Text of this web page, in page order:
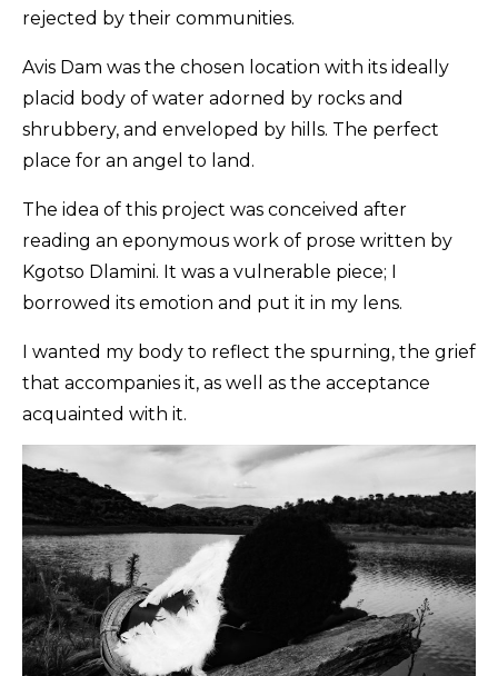
rejected by their communities.
Avis Dam was the chosen location with its ideally
placid body of water adorned by rocks and
shrubbery, and enveloped by hills. The perfect
place for an angel to land.
The idea of this project was conceived after
reading an eponymous work of prose written by
Kgotso Dlamini. It was a vulnerable piece; I
borrowed its emotion and put it in my lens.
I wanted my body to reflect the spurning, the grief
that accompanies it, as well as the acceptance
acquainted with it.